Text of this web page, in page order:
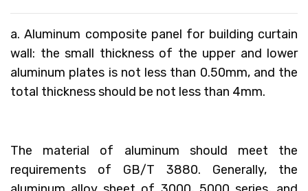
a. Aluminum composite panel for building curtain
wall: the small thickness of the upper and lower
aluminum plates is not less than 0.50mm, and the
total thickness should be not less than 4mm.
The material of aluminum should meet the
requirements of GB/T 3880. Generally, the